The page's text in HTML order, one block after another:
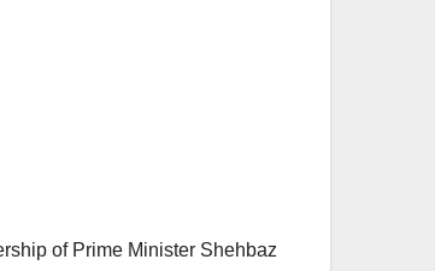
of Prime Minister Shehbaz